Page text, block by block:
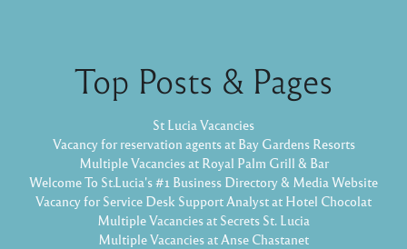
Top Posts & Pages
St Lucia Vacancies
Vacancy for reservation agents at Bay Gardens Resorts
Multiple Vacancies at Royal Palm Grill & Bar
Welcome To St.Lucia's #1 Business Directory & Media Website
Vacancy for Service Desk Support Analyst at Hotel Chocolat
Multiple Vacancies at Secrets St. Lucia
Multiple Vacancies at Anse Chastanet